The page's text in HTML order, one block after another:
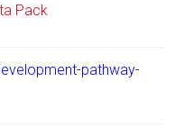
Pack
pathway-